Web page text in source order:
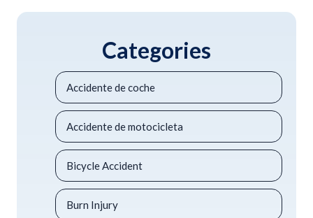
Categories
Accidente de coche
Accidente de motocicleta
Bicycle Accident
Burn Injury